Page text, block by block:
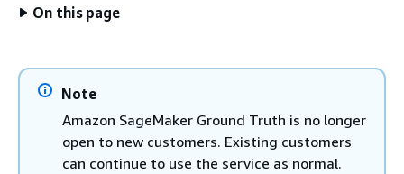
On this page
Note
Amazon SageMaker Ground Truth is no longer
open to new customers. Existing customers
can continue to use the service as normal.